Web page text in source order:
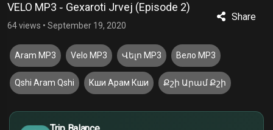
VELO MP3 ֊ Gexaroti Jrvej (Episode 2)
64 views • September 19, 2020
Share
Aram MP3 Velo MP3 Վելո MP3 Вело MP3
Qshi Aram Qshi Кши Арам Кши Քշի Արամ Քշի
£